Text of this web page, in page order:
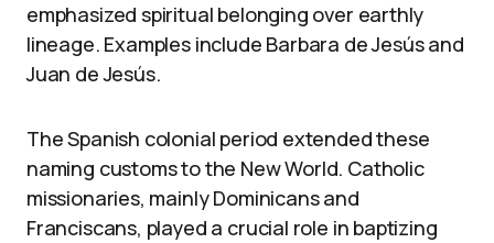
emphasized spiritual belonging over earthly
lineage. Examples include Barbara de Jesús and
Juan de Jesús.
The Spanish colonial period extended these
naming customs to the New World. Catholic
missionaries, mainly Dominicans and
Franciscans, played a crucial role in baptizing